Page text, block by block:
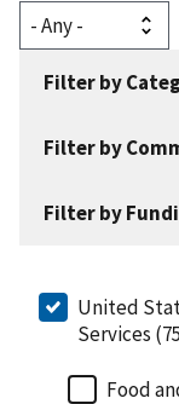
Filter by
Filter by
Filter by
United
Services
Food